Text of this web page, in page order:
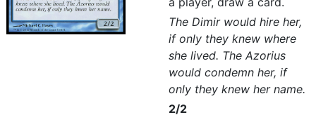
The Dimir would hire her,
if only they knew where
she lived. The Azorius
would condemn her, if
only they knew her name.
2/2